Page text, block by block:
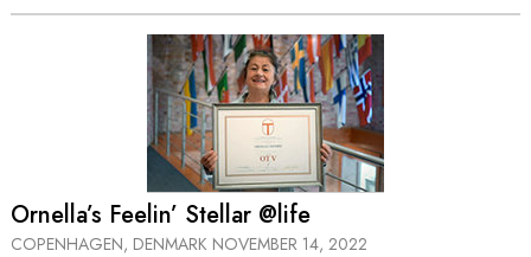
Ornella’s Feelin’ Stellar @life
COPENHAGEN, DENMARK NOVEMBER 14, 2022